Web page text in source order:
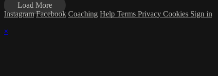
Load More
Instagram Facebook Coaching Help Terms Privacy Cookies Sign in
×